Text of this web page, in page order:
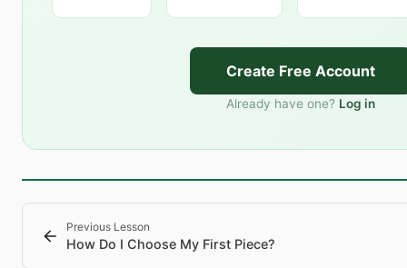
Create Free Account
Already have one? Log in
Previous Lesson
How Do I Choose My First Piece?